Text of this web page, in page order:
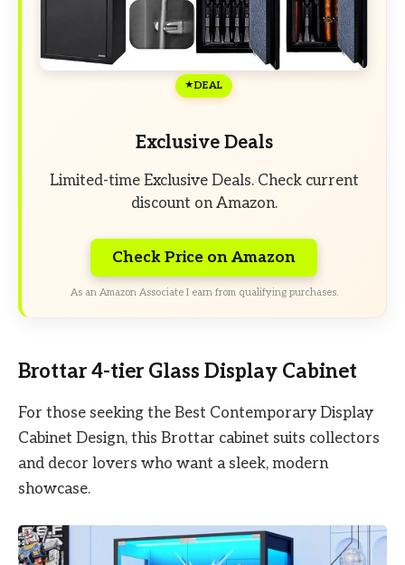
DEAL
Exclusive Deals
Limited-time Exclusive Deals. Check current
discount on Amazon.
Check Price on Amazon
As an Amazon Associate I earn from qualifying purchases.
Brottar 4-tier Glass Display Cabinet
For those seeking the Best Contemporary Display
Cabinet Design, this Brottar cabinet suits collectors
and decor lovers who want a sleek, modern
showcase.